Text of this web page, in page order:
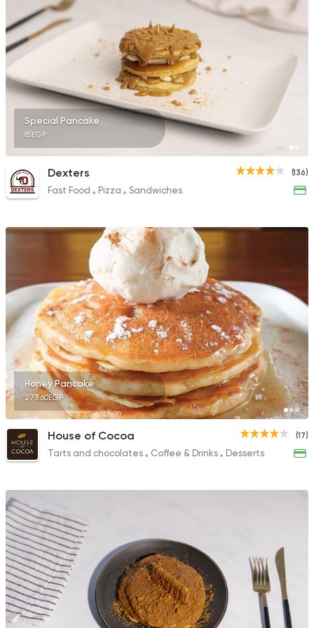
69 Ratings
Italian
The 57 Cafe
0 Ratings
Special Pancake
85EGP
(136)
Dexters
Fast Food Pizza Sandwiches
Honey Pancake
273.60EGP
(17)
House of Cocoa
Tarts and chocolates Coffee & Drinks Desserts